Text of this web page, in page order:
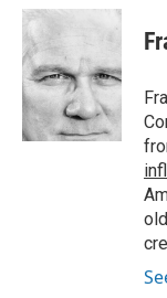
c
e
b
o
o
k
u
s
k
y
i
e
r